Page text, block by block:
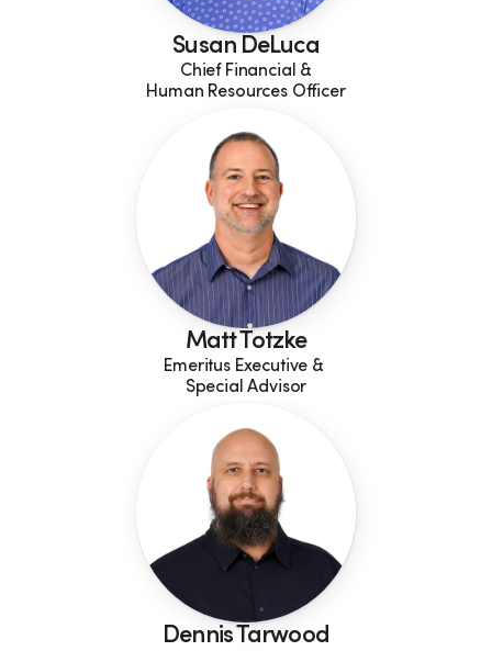
Susan DeLuca
Chief Financial &
Human Resources Officer
Matt Totzke
Emeritus Executive &
Special Advisor
Dennis Tarwood